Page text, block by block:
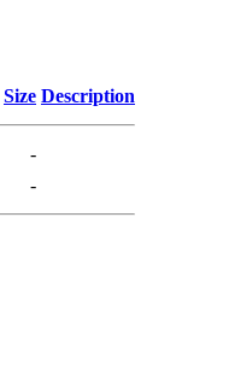
Size Description
-
-